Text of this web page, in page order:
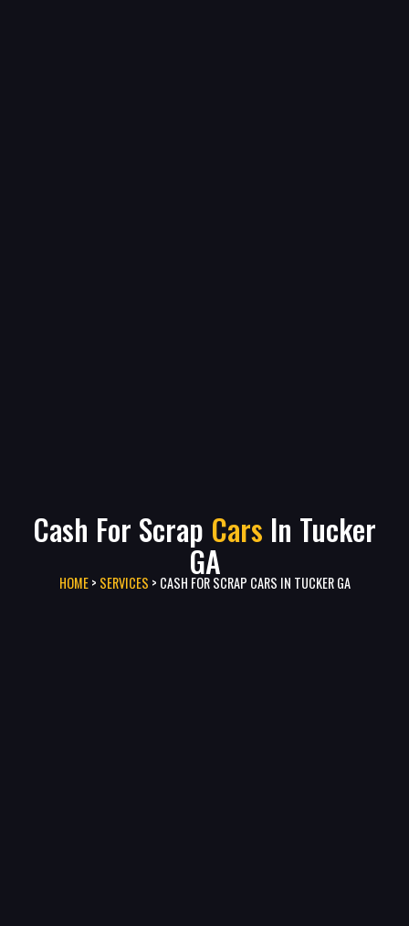
Cash For Scrap Cars In Tucker
GA
HOME> SERVICES > CASH FOR SCRAP CARS IN TUCKER GA